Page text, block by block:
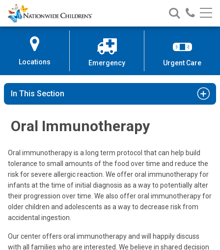
Skip
to
Content
Nationwide
Children’s
Search
Nationwide
Children’s
Call
Locations Emergency Urgent Care
In This Section
Oral Immunotherapy
Oral immunotherapy is a long term protocol that can help build
tolerance to small amounts of the food over time and reduce the
risk for severe allergic reaction. We offer oral immunotherapy for
infants at the time of initial diagnosis as a way to potentially alter
their progression over time. We also offer oral immunotherapy for
older children and adolescents as a way to decrease risk from
accidental ingestion.
Our center offers oral immunotherapy and will happily discuss
with all families who are interested. We believe in shared decision